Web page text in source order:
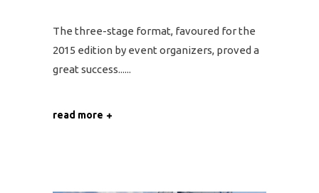
The three-stage format, favoured for the
2015 edition by event organizers, proved a
great success...
read more